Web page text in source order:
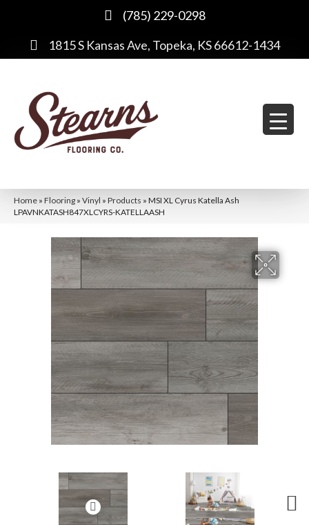
(785) 229-0298
1815 S Kansas Ave, Topeka, KS 66612-1434
Home » Flooring » Vinyl » Products » MSI XL Cyrus Katella Ash
LPAVNKATASH847XLCYRS-KATELLAASH